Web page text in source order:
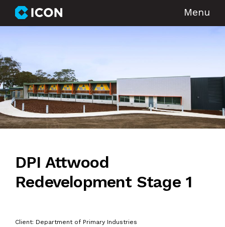
Menu
DPI Attwood
Redevelopment Stage 1
Client: Department of Primary Industries